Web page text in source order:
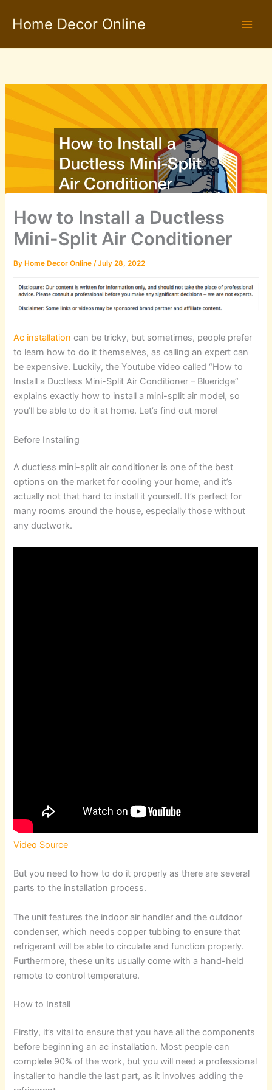
Home Decor Online
How to Install a Ductless
Mini-Split Air Conditioner
ByHome Decor Online /July 28, 2022
Ac installation can be tricky, but sometimes, people prefer
to learn how to do it themselves, as calling an expert can
be expensive. Luckily, the Youtube video called “How to
Install a Ductless Mini-Split Air Conditioner – Blueridge”
explains exactly how to install a mini-split air model, so
you’ll be able to do it at home. Let’s find out more!
Before Installing
A ductless mini-split air conditioner is one of the best
options on the market for cooling your home, and it’s
actually not that hard to install it yourself. It’s perfect for
many rooms around the house, especially those without
any ductwork.
Video Source
But you need to how to do it properly as there are several
parts to the installation process.
The unit features the indoor air handler and the outdoor
condenser, which needs copper tubbing to ensure that
refrigerant will be able to circulate and function properly.
Furthermore, these units usually come with a hand-held
remote to control temperature.
How to Install
Firstly, it’s vital to ensure that you have all the components
before beginning an ac installation. Most people can
complete 90% of the work, but you will need a professional
installer to handle the last part, as it involves adding the